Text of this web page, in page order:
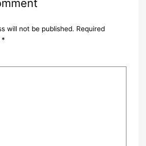
will not be published. Required
*